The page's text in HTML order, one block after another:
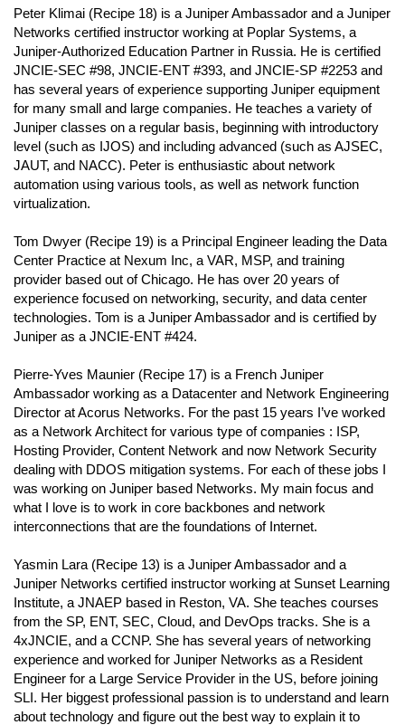
Peter Klimai (Recipe 18) is a Juniper Ambassador and a Juniper
Networks certified instructor working at Poplar Systems, a
Juniper-Authorized Education Partner in Russia. He is certified
JNCIE-SEC #98, JNCIE-ENT #393, and JNCIE-SP #2253 and
has several years of experience supporting Juniper equipment
for many small and large companies. He teaches a variety of
Juniper classes on a regular basis, beginning with introductory
level (such as IJOS) and including advanced (such as AJSEC,
JAUT, and NACC). Peter is enthusiastic about network
automation using various tools, as well as network function
virtualization.
Tom Dwyer (Recipe 19) is a Principal Engineer leading the Data
Center Practice at Nexum Inc, a VAR, MSP, and training
provider based out of Chicago. He has over 20 years of
experience focused on networking, security, and data center
technologies. Tom is a Juniper Ambassador and is certified by
Juniper as a JNCIE-ENT #424.
Pierre-Yves Maunier (Recipe 17) is a French Juniper
Ambassador working as a Datacenter and Network Engineering
Director at Acorus Networks. For the past 15 years I’ve worked
as a Network Architect for various type of companies : ISP,
Hosting Provider, Content Network and now Network Security
dealing with DDOS mitigation systems. For each of these jobs I
was working on Juniper based Networks. My main focus and
what I love is to work in core backbones and network
interconnections that are the foundations of Internet.
Yasmin Lara (Recipe 13) is a Juniper Ambassador and a
Juniper Networks certified instructor working at Sunset Learning
Institute, a JNAEP based in Reston, VA. She teaches courses
from the SP, ENT, SEC, Cloud, and DevOps tracks. She is a
4xJNCIE, and a CCNP. She has several years of networking
experience and worked for Juniper Networks as a Resident
Engineer for a Large Service Provider in the US, before joining
SLI. Her biggest professional passion is to understand and learn
about technology and figure out the best way to explain it to